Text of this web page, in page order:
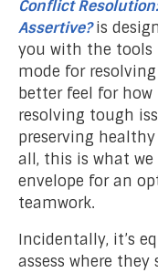
Conflict
Assertive?is
you with the tools
mode for
better feel for
resolving tough
preserving
all, this is what
envelope for an
teamwork.
Incidentally, it’s
assess where